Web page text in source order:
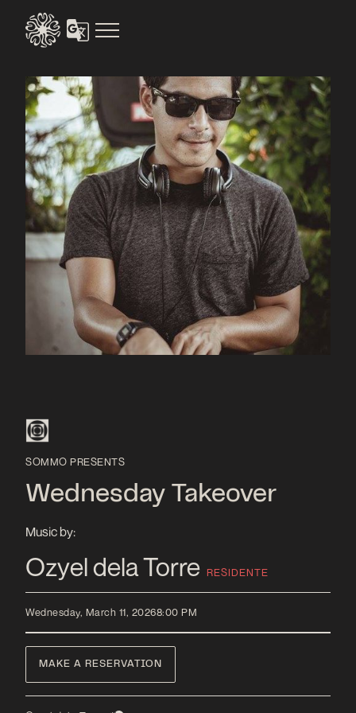
SOMMO PRESENTS
Wednesday Takeover
Music by:
Ozyel dela Torre RESIDENTE
Wednesday, March 11, 20268:00 PM
MAKE A RESERVATION